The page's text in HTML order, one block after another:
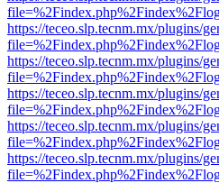
https://teceo.slp.tecnm.mx/plugins/
https://teceo.slp.tecnm.mx/plugins/
https://teceo.slp.tecnm.mx/plugins/
https://teceo.slp.tecnm.mx/plugins/
https://teceo.slp.tecnm.mx/plugins/